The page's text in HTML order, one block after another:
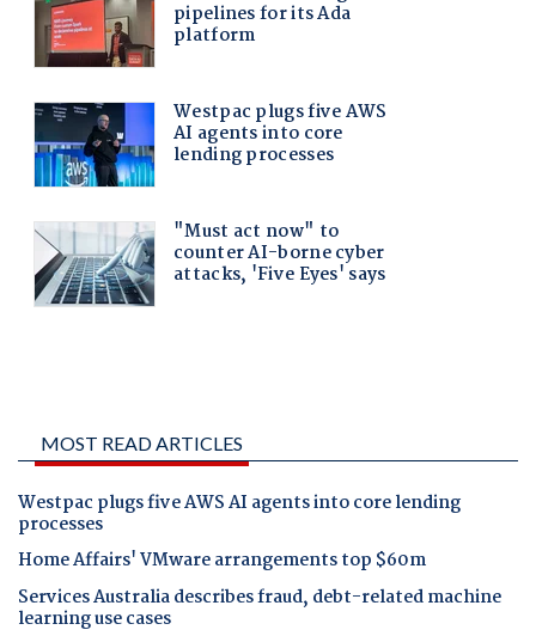
MOST READ ARTICLES
Westpac plugs five AWS AI agents into core lending
processes
Home Affairs' VMware arrangements top $60m
Services Australia describes fraud, debt-related machine
learning use cases